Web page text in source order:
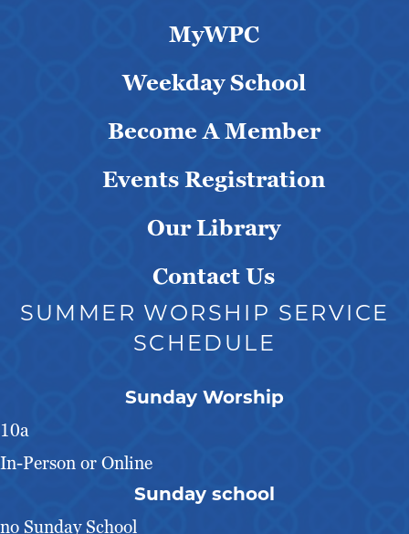
MyWPC
Weekday School
Become A Member
Events Registration
Our Library
Contact Us
SUMMER WORSHIP SERVICE
SCHEDULE
Sunday Worship
10a
In-Person or Online
Sunday school
no Sunday School